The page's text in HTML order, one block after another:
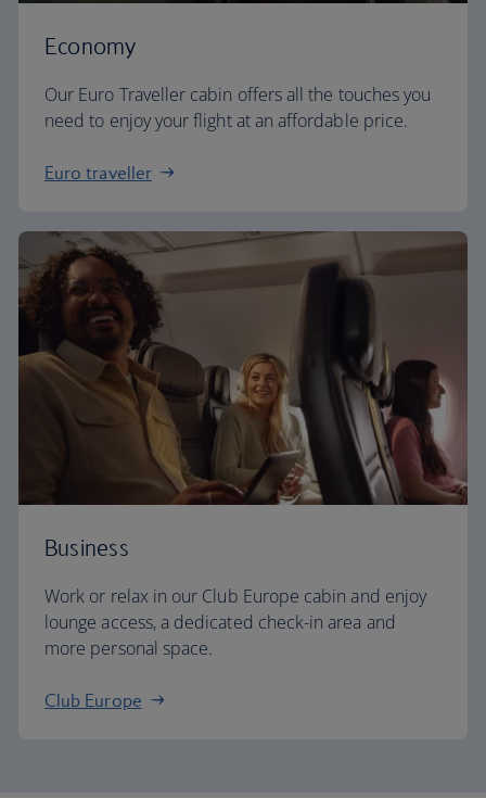
Economy
Our Euro Traveller cabin offers all the touches you
need to enjoy your flight at an affordable price.
Euro traveller
Business
Work or relax in our Club Europe cabin and enjoy
lounge access, a dedicated check-in area and
more personal space.
Club Europe